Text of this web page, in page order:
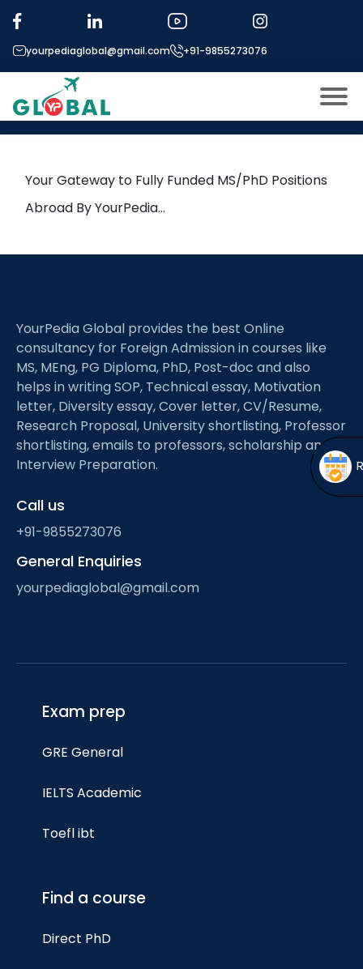
yourpediaglobal@gmail.com +91-9855273076
About US
Open
Micro Modules
Application Procedure
menu
More
Open
menu
Tag: Physical-layer Security
16th April Daily Hot Research
leads from Professor’s Desk
Your Gateway to Fully Funded MS/PhD Positions
Abroad By YourPedia…
YourPedia Global provides the best Online
consultancy for Foreign Admission in courses like
MS, MEng, PG Diploma, PhD, Post-doc and also
helps in writing SOP, Technical essay, Motivation
letter, Diversity essay, Cover letter, CV/Resume,
Research Proposal, University shortlisting, Professor
shortlisting, emails to professors, scholarship and
Interview Preparation.
Call us
+91-9855273076
General Enquiries
yourpediaglobal@gmail.com
Exam prep
GRE General
IELTS Academic
Toefl ibt
Find a course
Direct PhD